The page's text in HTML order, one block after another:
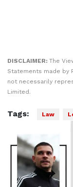
DISCLAIMER: The
Statements made by
not necessarily
Limited.
Tags: Law